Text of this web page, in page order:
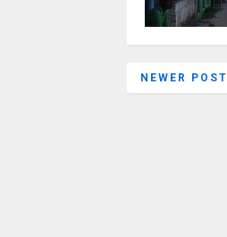
NEWER POST